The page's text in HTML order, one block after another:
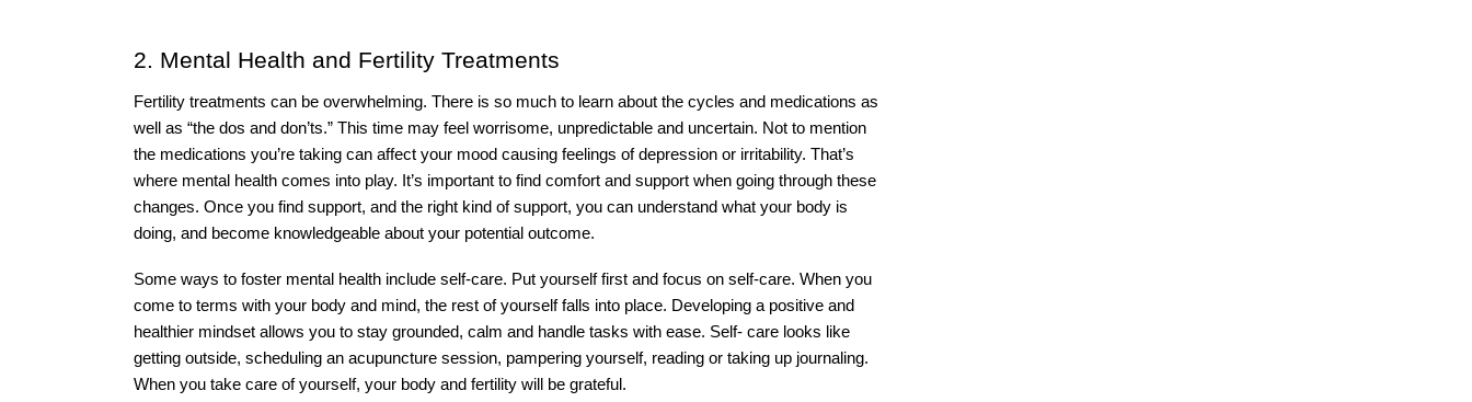
2. Mental Health and Fertility Treatments
Fertility treatments can be overwhelming. There is so much to learn about the cycles and medications as
well as “the dos and don’ts.” This time may feel worrisome, unpredictable and uncertain. Not to mention
the medications you’re taking can affect your mood causing feelings of depression or irritability. That’s
where mental health comes into play. It’s important to find comfort and support when going through these
changes. Once you find support, and the right kind of support, you can understand what your body is
doing, and become knowledgeable about your potential outcome.
Some ways to foster mental health include self-care. Put yourself first and focus on self-care. When you
come to terms with your body and mind, the rest of yourself falls into place. Developing a positive and
healthier mindset allows you to stay grounded, calm and handle tasks with ease. Self- care looks like
getting outside, scheduling an acupuncture session, pampering yourself, reading or taking up journaling.
When you take care of yourself, your body and fertility will be grateful.